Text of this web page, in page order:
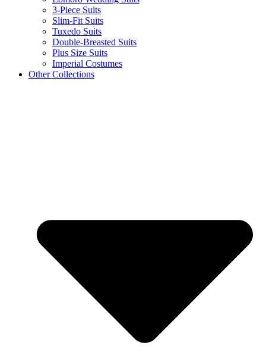
3-Piece Suits
Slim-Fit Suits
Tuxedo Suits
Double-Breasted Suits
Plus Size Suits
Imperial Costumes
Other Collections